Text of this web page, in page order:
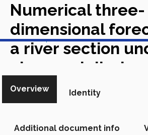
Numerical three-
dimensional
a river section
abnormal
conditions due to
storm: A case
Santa Catarina
View in Scopus
Overview Identity
Additional document info